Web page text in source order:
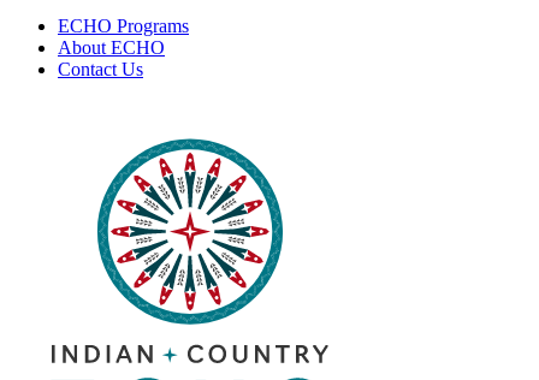
ECHO Programs
About ECHO
Contact Us